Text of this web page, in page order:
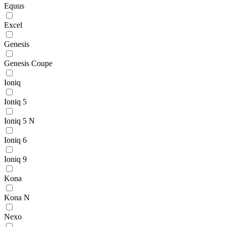
Equus
Excel
Genesis
Genesis Coupe
Ioniq
Ioniq 5
Ioniq 5 N
Ioniq 6
Ioniq 9
Kona
Kona N
Nexo